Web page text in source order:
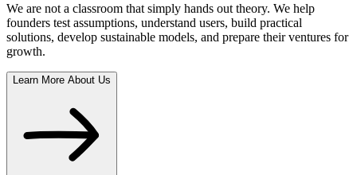
We are not a classroom that simply hands out theory. We help
founders test assumptions, understand users, build practical
solutions, develop sustainable models, and prepare their ventures for
growth.
Learn More About Us